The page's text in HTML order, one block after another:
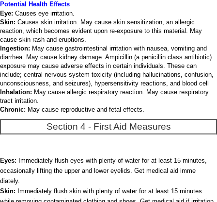
Potential Health Effects
Eye: Causes eye irritation.
Skin: Causes skin irritation. May cause skin sensitization, an allergic
reaction, which becomes evident upon re-exposure to this material. May
cause skin rash and eruptions.
Ingestion: May cause gastrointestinal irritation with nausea, vomiting and
diarrhea. May cause kidney damage. Ampicillin (a penicillin class antibiotic)
exposure may cause adverse effects in certain individuals. These can
include; central nervous system toxicity (including hallucinations, confusion,
unconsciousness, and seizures), hypersensitivity reactions, and blood cell
Inhalation: May cause allergic respiratory reaction. May cause respiratory
tract irritation.
Chronic: May cause reproductive and fetal effects.
Section 4 - First Aid Measures
Eyes: Immediately flush eyes with plenty of water for at least 15 minutes,
occasionally lifting the upper and lower eyelids. Get medical aid imme
diately.
Skin: Immediately flush skin with plenty of water for at least 15 minutes